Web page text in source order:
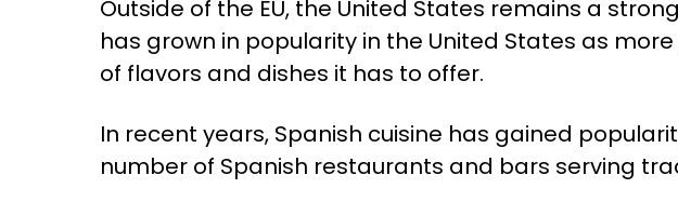
Outside of the EU, the United States remains a
has grown in popularity in the United States as
of flavors and dishes it has to offer.
In recent years, Spanish cuisine has gained
number of Spanish restaurants and bars serving